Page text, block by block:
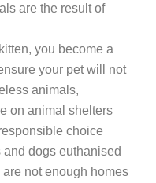
are the result of
you become a
your pet will not
animals,
on animal shelters
choice
dogs euthanised
not enough homes